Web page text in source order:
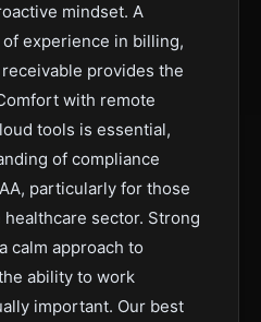
mindset. A
experience in billing,
provides the
with remote
tools is essential,
of compliance
particularly for those
sector. Strong
calm approach to
ability to work
important. Our best